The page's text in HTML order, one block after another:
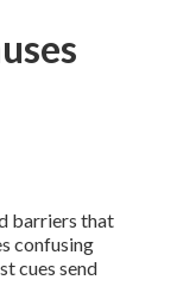
barriers that
confusing
cues send